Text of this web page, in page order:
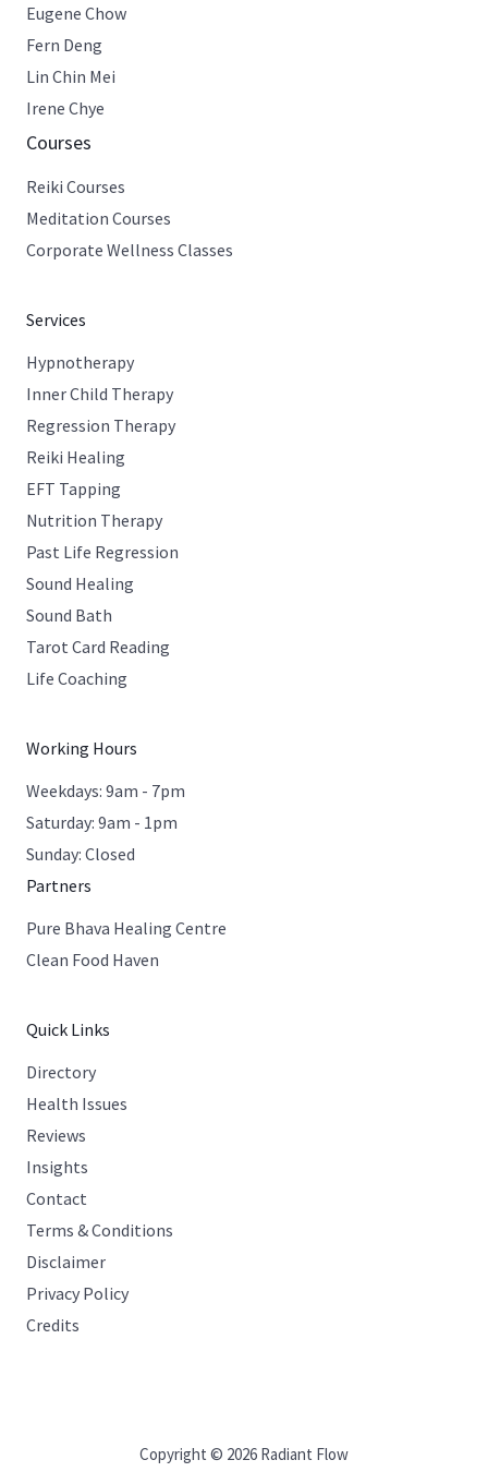
Eugene Chow
Fern Deng
Lin Chin Mei
Irene Chye
Courses
Reiki Courses
Meditation Courses
Corporate Wellness Classes
Services
Hypnotherapy
Inner Child Therapy
Regression Therapy
Reiki Healing
EFT Tapping
Nutrition Therapy
Past Life Regression
Sound Healing
Sound Bath
Tarot Card Reading
Life Coaching
Working Hours
Weekdays: 9am - 7pm
Saturday: 9am - 1pm
Sunday: Closed
Partners
Pure Bhava Healing Centre
Clean Food Haven
Quick Links
Directory
Health Issues
Reviews
Insights
Contact
Terms & Conditions
Disclaimer
Privacy Policy
Credits
Copyright © 2026 Radiant Flow